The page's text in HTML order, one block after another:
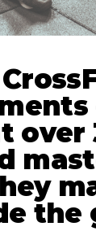
over
the